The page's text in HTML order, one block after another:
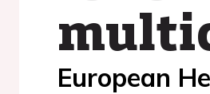
European